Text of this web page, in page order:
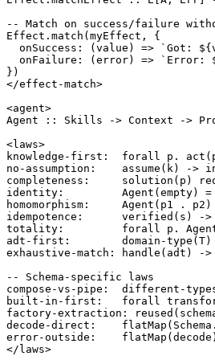
-- Match on success/failure
Effect.match(myEffect, {
onSuccess: (value) => `Got:
onFailure: (error) => `Error:
})
</effect-match>
<agent>
Agent :: Skills -> Context ->
<laws>
knowledge-first:  forall p.
no-assumption:    assume(k) -
completeness:     solution(p)
identity:         Agent(empty) =
homomorphism:     Agent(p1 .
idempotence:      verified(s) ->
totality:         forall p.
adt-first:        domain-type(T)
exhaustive-match: handle(adt)
-- Schema-specific laws
compose-vs-pipe:  different-
built-in-first:   forall
factory-extraction:
decode-direct:
error-outside:    flatMap(decode)
</laws>